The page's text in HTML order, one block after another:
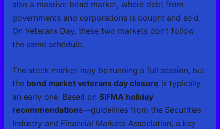
also a massive bond market, where debt from
governments and corporations is bought and sold.
On Veterans Day, these two markets don’t follow
the same schedule.
The stock market may be running a full session, but
the bond market veterans day closure is typically
an early one. Based on SIFMA holiday
recommendations—guidelines from the Securities
Industry and Financial Markets Association, a key